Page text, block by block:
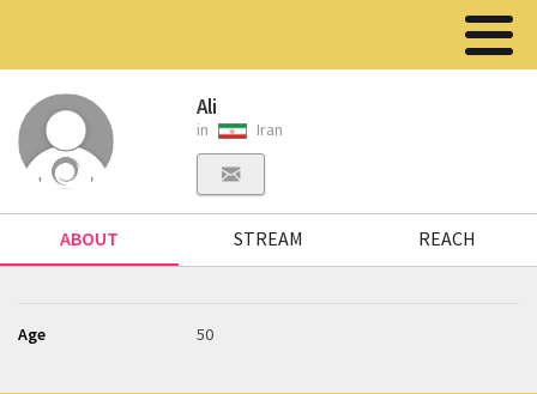
Ali
in Iran
ABOUT STREAM REACH
Age 50